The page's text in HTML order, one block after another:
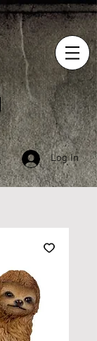
Log In